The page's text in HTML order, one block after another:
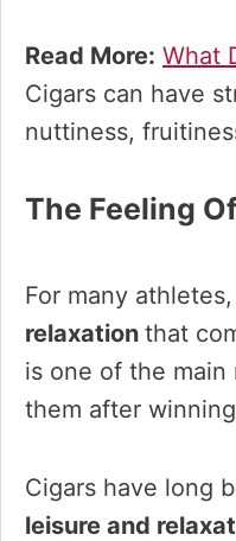
Read More: What
Cigars can have
nuttiness,
The Feeling
For many athletes,
relaxation that
is one of the main
them after
Cigars have long
leisure and